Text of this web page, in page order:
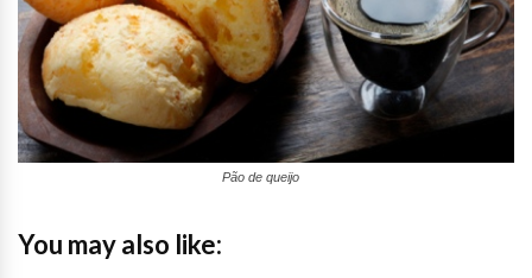
Pão de queijo
You may also like: